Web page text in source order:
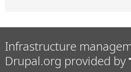
Infrastructure
Drupal.org provided by